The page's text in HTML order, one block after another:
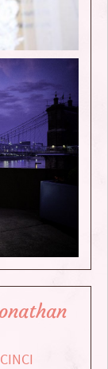
CINCI